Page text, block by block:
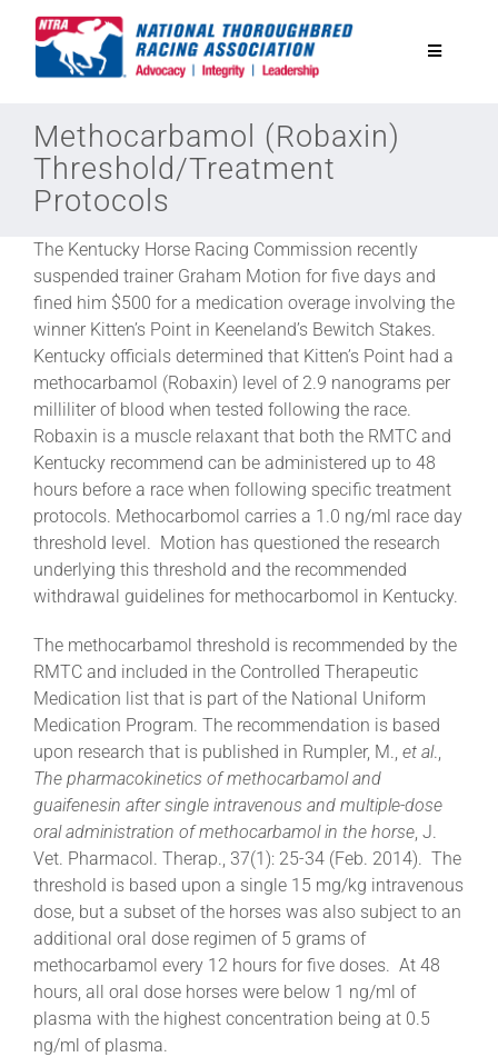
Toggle
National Horseplayers Championship
Equine Discounts
Legislative
Eclipse Awards
News & Media
About
Methocarbamol (Robaxin)
Threshold/Treatment
Protocols
The Kentucky Horse Racing Commission recently
suspended trainer Graham Motion for five days and
fined him $500 for a medication overage involving the
winner Kitten’s Point in Keeneland’s Bewitch Stakes.
Kentucky officials determined that Kitten’s Point had a
methocarbamol (Robaxin) level of 2.9 nanograms per
milliliter of blood when tested following the race.
Robaxin is a muscle relaxant that both the RMTC and
Kentucky recommend can be administered up to 48
hours before a race when following specific treatment
protocols. Methocarbomol carries a 1.0 ng/ml race day
threshold level. Motion has questioned the research
underlying this threshold and the recommended
withdrawal guidelines for methocarbomol in Kentucky.
The methocarbamol threshold is recommended by the
RMTC and included in the Controlled Therapeutic
Medication list that is part of the National Uniform
Medication Program. The recommendation is based
upon research that is published in Rumpler, M., et al.,
The pharmacokinetics of methocarbamol and
guaifenesin after single intravenous and multiple-dose
oral administration of methocarbamol in the horse , J.
Vet. Pharmacol. Therap., 37(1): 25-34 (Feb. 2014). The
threshold is based upon a single 15 mg/kg intravenous
dose, but a subset of the horses was also subject to an
additional oral dose regimen of 5 grams of
methocarbamol every 12 hours for five doses. At 48
hours, all oral dose horses were below 1 ng/ml of
plasma with the highest concentration being at 0.5
ng/ml of plasma.